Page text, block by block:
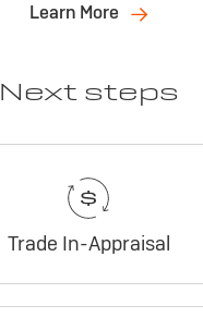
Learn More
Next steps
Trade In-Appraisal